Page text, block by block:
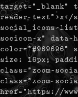
target="_blank"
reader-text">x</
social_icons-
socicon-x" data-
size: 16px;
class="zoom-
class="zoom-
href="https://